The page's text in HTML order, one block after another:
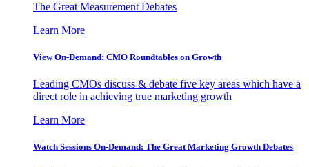
The Great Measurement Debates
Learn More
View On-Demand: CMO Roundtables on Growth
Leading CMOs discuss & debate five key areas which have a
direct role in achieving true marketing growth
Learn More
Watch Sessions On-Demand: The Great Marketing Growth Debates